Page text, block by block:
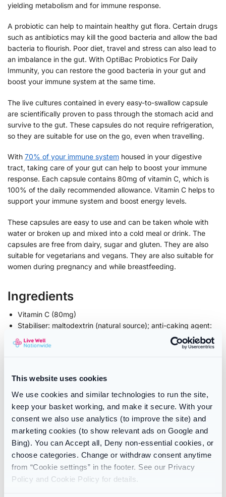
This website uses cookies
We use cookies and similar technologies to run the site,
keep your basket working, and make it secure. With your
consent we also use analytics (to improve the site) and
marketing cookies (to show relevant ads on Google and
Bing). You can Accept all, Deny non-essential cookies, or
choose categories. Change or withdraw consent anytime
from “Cookie settings” in the footer. See our Privacy
Policy and Cookie Policy for details.
yielding metabolism and for immune response.
A probiotic can help to maintain healthy gut flora. Certain drugs
such as antibiotics may kill the good bacteria and allow the bad
bacteria to flourish. Poor diet, travel and stress can also lead to
an imbalance in the gut. With OptiBac Probiotics For Daily
Immunity, you can restore the good bacteria in your gut and
boost your immune system at the same time.
The live cultures contained in every easy-to-swallow capsule
are scientifically proven to pass through the stomach acid and
survive to the gut. These capsules do not require refrigeration,
so they are suitable for use on the go, even when travelling.
With 70% of your immune system housed in your digestive
tract, taking care of your gut can help to boost your immune
response. Each capsule contains 80mg of vitamin C, which is
100% of the daily recommended allowance. Vitamin C helps to
support your immune system and boost energy levels.
These capsules are easy to use and can be taken whole with
water or broken up and mixed into a cold meal or drink. The
capsules are free from dairy, sugar and gluten. They are also
suitable for vegetarians and vegans. They are also suitable for
women during pregnancy and while breastfeeding.
Ingredients
Vitamin C (80mg)
Stabiliser: maltodextrin (natural source); anti-caking agent:
vegetable magnesium stearate
Vegetarian capsule: hydroxypropyl methylcellulose
Contents
30 capsules
Use
For daily use, take one capsule with water. Best taken at
breakfast.
The capsule can be mixed with a cold meal or drink if you